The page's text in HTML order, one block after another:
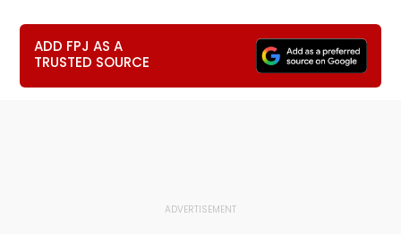
ADD FPJ AS A
TRUSTED SOURCE